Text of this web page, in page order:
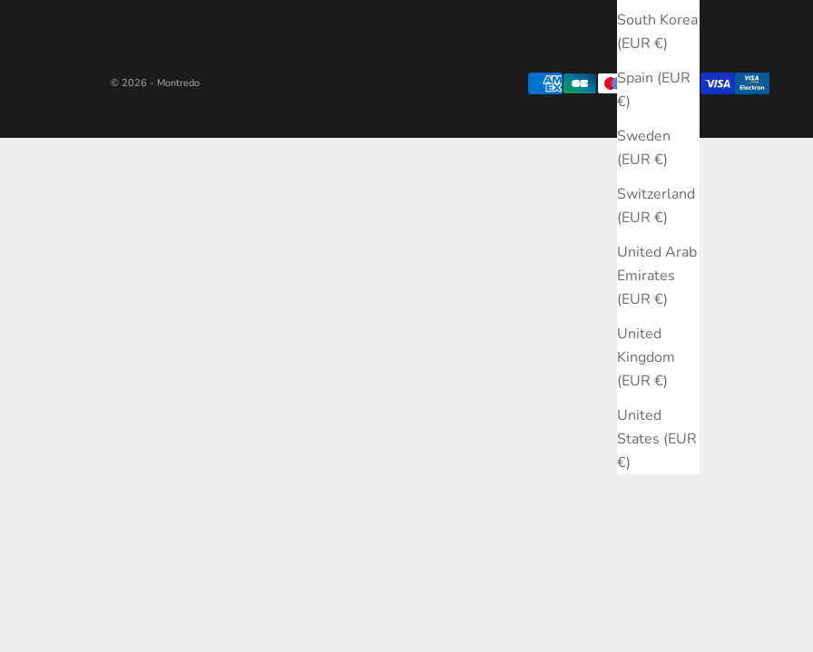
South Korea
(EUR €)
Spain (EUR
€)
Sweden
(EUR €)
Switzerland
(EUR €)
United Arab
Emirates
(EUR €)
United
Kingdom
(EUR €)
United
States (EUR
€)
© 2026 - Montredo